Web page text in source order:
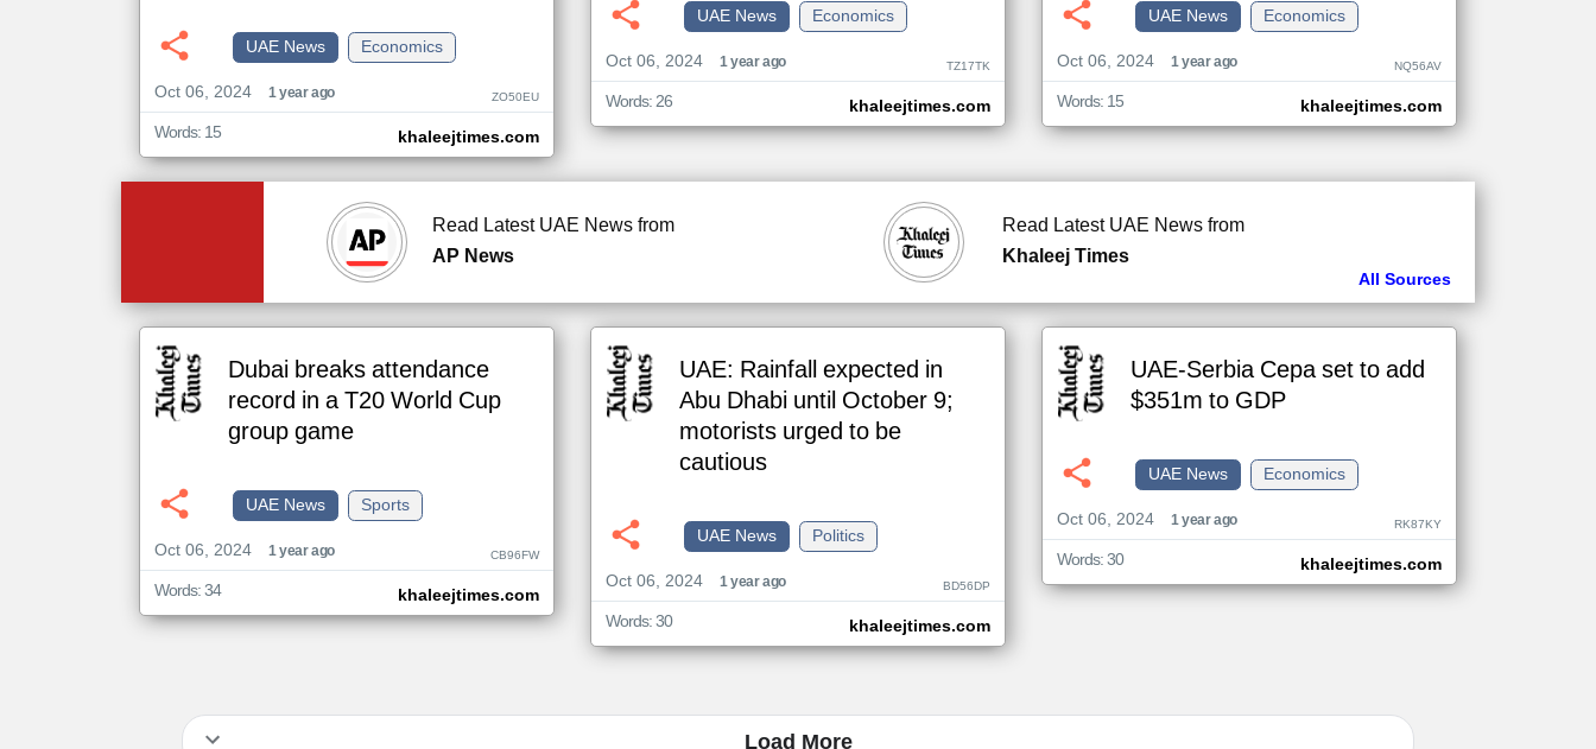
Economics
UAE News
Oct 06, 2024
1 year ago ZO50EU
khaleejtimes.com
Words: 15
Economics
UAE News
Oct 06, 2024
1 year ago TZ17TK
khaleejtimes.com
Words: 26
Economics
UAE News
Oct 06, 2024
1 year ago NQ56AV
khaleejtimes.com
Words: 15
Read Latest UAE News from
Khaleej Times
Read Latest UAE News from
AP News
All Sources
Dubai breaks attendance
record in a T20 World Cup
group game
Sports
UAE News
Oct 06, 2024
1 year ago CB96FW
khaleejtimes.com
Words: 34
UAE: Rainfall expected in
Abu Dhabi until October 9;
motorists urged to be
cautious
Politics
UAE News
Oct 06, 2024
1 year ago BD56DP
khaleejtimes.com
Words: 30
UAE-Serbia Cepa set to add
$351m to GDP
Economics
UAE News
Oct 06, 2024
1 year ago RK87KY
khaleejtimes.com
Words: 30